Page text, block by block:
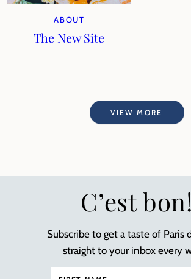
ABOUT
The New Site
VIEW MORE
C’est bon!
Subscribe to get a taste of Paris
straight to your inbox every